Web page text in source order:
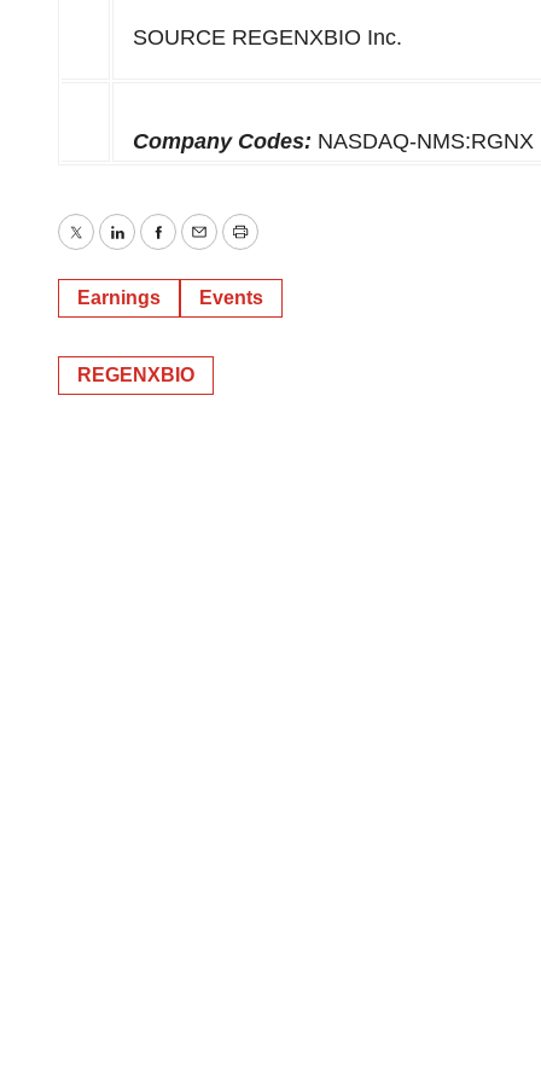
SOURCE REGENXBIO Inc.
Company Codes: NASDAQ-NMS:RGNX
TwitterLinkedInFacebook
EmailPrint
Earnings Events
REGENXBIO